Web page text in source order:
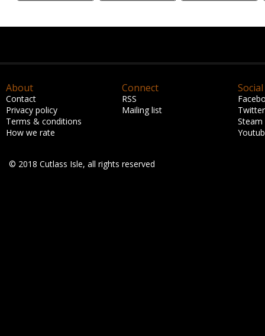
About
Contact
Privacy policy
Terms & conditions
How we rate
Connect
RSS
Mailing list
Social
Twitter
Steam
© 2018 Cutlass Isle, all rights reserved